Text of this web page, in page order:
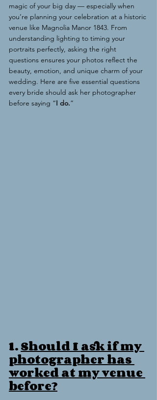
magic of your big day — especially when
you’re planning your celebration at a historic
venue like Magnolia Manor 1843. From
understanding lighting to timing your
portraits perfectly, asking the right
questions ensures your photos reflect the
beauty, emotion, and unique charm of your
wedding. Here are five essential questions
every bride should ask her photographer
before saying “I do.”
1. Should I ask if my
photographer has
worked at my venue
before?